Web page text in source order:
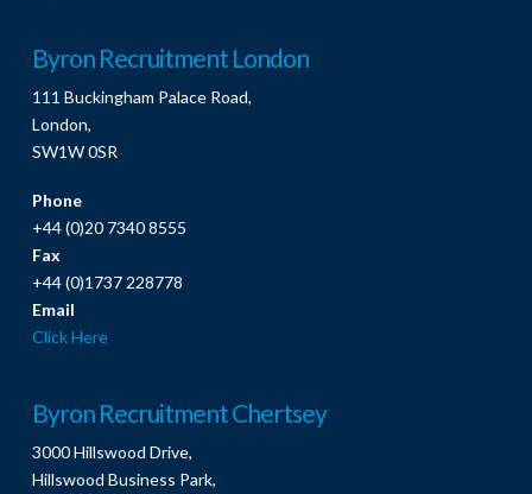
Byron Recruitment London
111 Buckingham Palace Road,
London,
SW1W 0SR
Phone
+44 (0)20 7340 8555
Fax
+44 (0)1737 228778
Email
Click Here
Byron Recruitment Chertsey
3000 Hillswood Drive,
Hillswood Business Park,